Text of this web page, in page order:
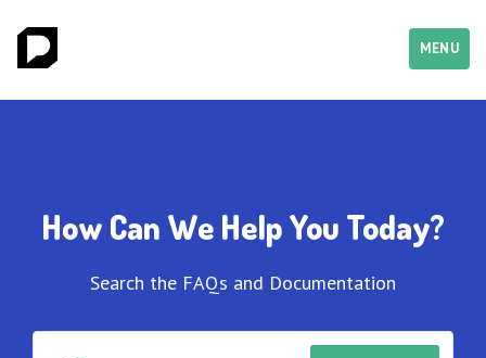
MENU
How Can We Help You Today?
Search the FAQs and Documentation